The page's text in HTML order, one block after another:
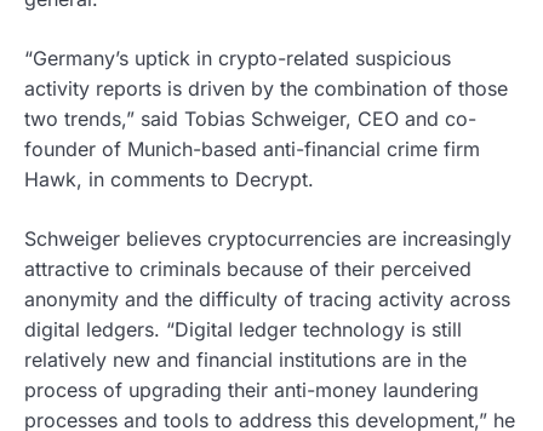
“Germany’s uptick in crypto-related suspicious
activity reports is driven by the combination of those
two trends,” said Tobias Schweiger, CEO and co-
founder of Munich-based anti-financial crime firm
Hawk, in comments to Decrypt.
Schweiger believes cryptocurrencies are increasingly
attractive to criminals because of their perceived
anonymity and the difficulty of tracing activity across
digital ledgers. “Digital ledger technology is still
relatively new and financial institutions are in the
process of upgrading their anti-money laundering
processes and tools to address this development,” he